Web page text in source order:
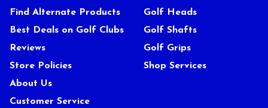
Find Alternate Products
Best Deals on Golf Clubs
Reviews
Store Policies
About Us
Customer Service
Golf Heads
Golf Shafts
Golf Grips
Shop Services